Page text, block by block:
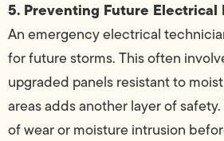
5. Preventing Future Electrical
An emergency electrical
for future storms. This often
upgraded panels resistant to
areas adds another layer of
of wear or moisture intrusion